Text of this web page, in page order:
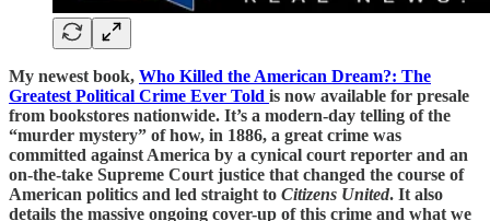
My newest book, Who Killed the American Dream?: The
Greatest Political Crime Ever Told is now available for presale
from bookstores nationwide. It’s a modern-day telling of the
“murder mystery” of how, in 1886, a great crime was
committed against America by a cynical court reporter and an
on-the-take Supreme Court justice that changed the course of
American politics and led straight to Citizens United. It also
details the massive ongoing cover-up of this crime and what we